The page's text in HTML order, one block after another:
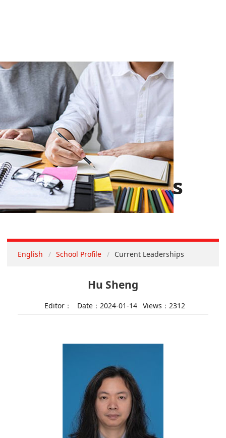
Current
Leaderships
English School Profile Current Leaderships
Hu Sheng
Editor： Date：2024-01-14 Views： 2312